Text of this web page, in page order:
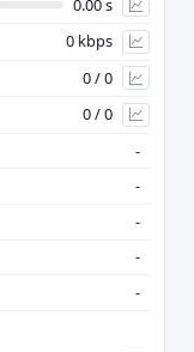
0.00 s
0 kbps
0 / 0
0 / 0
-
-
-
-
-